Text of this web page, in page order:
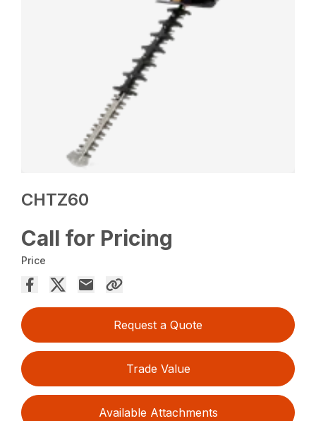
CHTZ60
Call for Pricing
Price
Request a Quote
Trade Value
Available Attachments